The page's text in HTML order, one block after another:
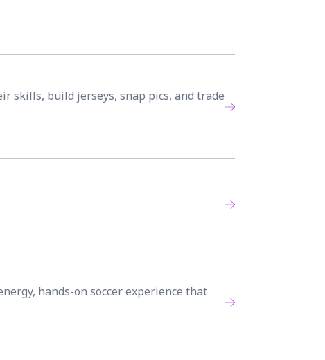
skills, build jerseys, snap pics, and trade
hands-on soccer experience that